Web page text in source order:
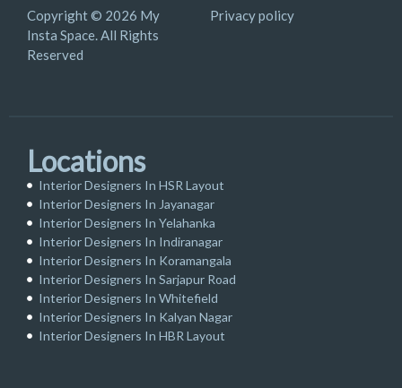
Copyright © 2026 My
Insta Space. All Rights
Reserved
Privacy policy
Locations
Interior Designers In HSR Layout
Interior Designers In Jayanagar
Interior Designers In Yelahanka
Interior Designers In Indiranagar
Interior Designers In Koramangala
Interior Designers In Sarjapur Road
Interior Designers In Whitefield
Interior Designers In Kalyan Nagar
Interior Designers In HBR Layout